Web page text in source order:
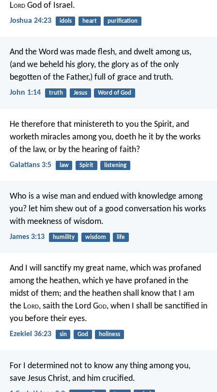
Lord God of Israel.
Joshua 24:23 idols heart purification
And the Word was made flesh, and dwelt among us,
(and we beheld his glory, the glory as of the only
begotten of the Father,) full of grace and truth.
John 1:14 truth Jesus Word of God
He therefore that ministereth to you the Spirit, and
worketh miracles among you, doeth he it by the works
of the law, or by the hearing of faith?
Galatians 3:5 law Spirit listening
Who is a wise man and endued with knowledge among
you? let him shew out of a good conversation his works
with meekness of wisdom.
James 3:13 humility wisdom life
And I will sanctify my great name, which was profaned
among the heathen, which ye have profaned in the
midst of them; and the heathen shall know that I am
the Lord, saith the Lord God, when I shall be sanctified in
you before their eyes.
Ezekiel 36:23 sin God holiness
For I determined not to know any thing among you,
save Jesus Christ, and him crucified.